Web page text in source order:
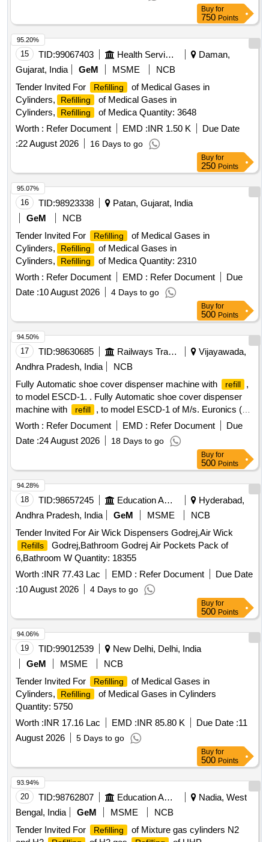
Buy for
750 Points
15 TID:99067403 Health Services/equipments
Daman,
Gujarat, India
GeM MSME
NCB
Tender Invited For
Refilling
of Medical Gases in
Cylinders,
Refilling
of Medical Gases in
Cylinders,
Refilling
of Medica Quantity: 3648
Worth : Refer Document EMD :INR 1.50 K
Due Date
:22 August 2026 16 Days to go
95.20%
Buy for
250 Points
16 TID:98923338
Patan, Gujarat, India
GeM
NCB
Tender Invited For
Refilling
of Medical Gases in
Cylinders,
Refilling
of Medical Gases in
Cylinders,
Refilling
of Medica Quantity: 2310
Worth : Refer Document EMD : Refer Document
Due
Date :10 August 2026 4 Days to go
95.07%
Buy for
500 Points
17 TID:98630685 Railways Transport Services
Vijayawada,
Andhra Pradesh, India
NCB
Fully Automatic shoe cover dispenser machine with
refill
,
to model ESCD-1. . Fully Automatic shoe cover dispenser
machine with
refill
, to model ESCD-1 of M/s. Euronics (or)
its Equival ent as per Technical specifications attached at
Annexure-A. Note: (1) Firm shall quote any one Make for the
tendered de scription along with valid Authorization, if vendor
offers/bids for more than one make or if the firm mentions,
as per ten der in their bid(s), their offer will be summarily
rejected. (2)Warranty certificate shall be submitted along with
the
mate
rial in the name of SSE/E7/ELS/BZA [ Warranty
Period: 30 Months after the date of delivery ] ]
Worth : Refer Document EMD : Refer Document
Due
Date :24 August 2026 18 Days to go
94.50%
Buy for
500 Points
18 TID:98657245 Education And Research Institute
Hyderabad,
Andhra Pradesh, India
GeM MSME
NCB
Tender Invited For Air Wick Dispensers Godrej,Air Wick
Refills
Godrej,Bathroom Godrej Air Pockets Pack of
6,Bathroom W Quantity: 18355
Worth :INR 77.43 Lac EMD : Refer Document
Due Date
:10 August 2026 4 Days to go
94.28%
Buy for
500 Points
19 TID:99012539
New Delhi, Delhi, India
GeM
MSME
NCB
Tender Invited For
Refilling
of Medical Gases in
Cylinders,
Refilling
of Medical Gases in Cylinders
Quantity: 5750
Worth :INR 17.16 Lac EMD :INR 85.80 K Due Date :11
August 2026
5 Days to go
94.06%
Buy for
500 Points
20 TID:98762807 Education And Research Institute
Nadia, West
Bengal, India
GeM MSME
NCB
Tender Invited For
Refilling
of Mixture gas cylinders N2
93.94%